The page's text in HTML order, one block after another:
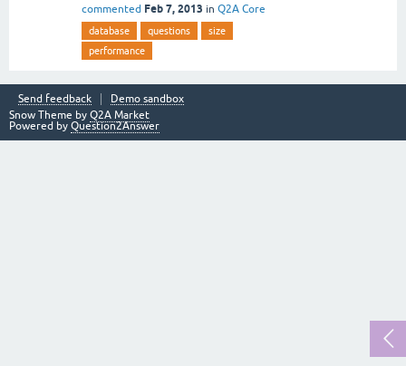
commented Feb 7, 2013 in Q2A Core
database questions
size
performance
Send feedback
Demo sandbox
Snow Theme by Q2A Market
Powered by Question2Answer